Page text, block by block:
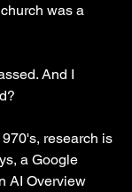
was a
And I
research is
a Google
AI Overview